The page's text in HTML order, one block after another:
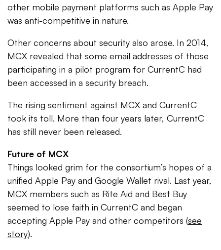
other mobile payment platforms such as Apple Pay
was anti-competitive in nature.
Other concerns about security also arose. In 2014,
MCX revealed that some email addresses of those
participating in a pilot program for CurrentC had
been accessed in a security breach.
The rising sentiment against MCX and CurrentC
took its toll. More than four years later, CurrentC
has still never been released.
Future of MCX
Things looked grim for the consortium’s hopes of a
unified Apple Pay and Google Wallet rival. Last year,
MCX members such as Rite Aid and Best Buy
seemed to lose faith in CurrentC and began
accepting Apple Pay and other competitors (see
story).